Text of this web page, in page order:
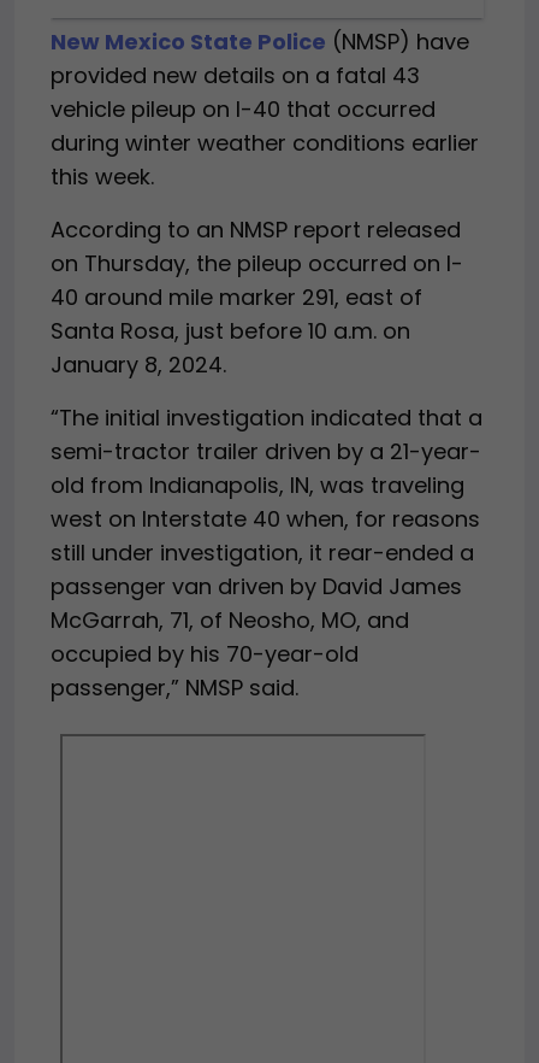
New Mexico State Police (NMSP) have
provided new details on a fatal 43
vehicle pileup on I-40 that occurred
during winter weather conditions earlier
this week.
According to an NMSP report released
on Thursday, the pileup occurred on I-
40 around mile marker 291, east of
Santa Rosa, just before 10 a.m. on
January 8, 2024.
“The initial investigation indicated that a
semi-tractor trailer driven by a 21-year-
old from Indianapolis, IN, was traveling
west on Interstate 40 when, for reasons
still under investigation, it rear-ended a
passenger van driven by David James
McGarrah, 71, of Neosho, MO, and
occupied by his 70-year-old
passenger,” NMSP said.